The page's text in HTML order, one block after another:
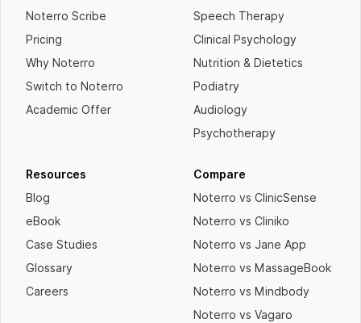
Noterro Scribe
Pricing
Why Noterro
Switch to Noterro
Academic Offer
Speech Therapy
Clinical Psychology
Nutrition & Dietetics
Podiatry
Audiology
Psychotherapy
Resources
Blog
eBook
Case Studies
Glossary
Careers
Compare
Noterro vs ClinicSense
Noterro vs Cliniko
Noterro vs Jane App
Noterro vs MassageBook
Noterro vs Mindbody
Noterro vs Vagaro